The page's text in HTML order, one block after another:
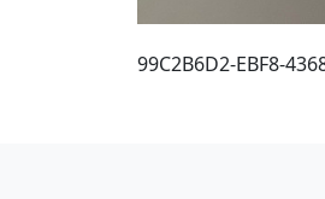
99C2B6D2-EBF8-